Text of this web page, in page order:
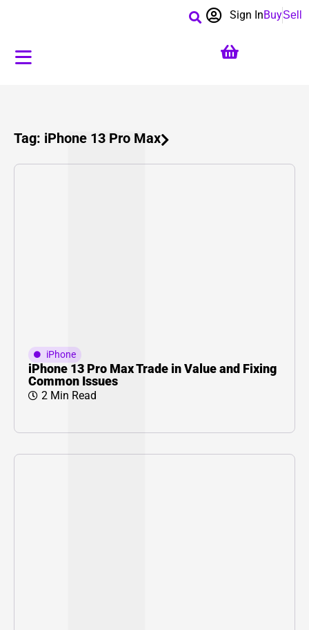
BuySell
Sign In
Tag: iPhone 13 Pro Max
iPhone
iPhone 13 Pro Max Trade in Value and Fixing
Common Issues
2 Min Read